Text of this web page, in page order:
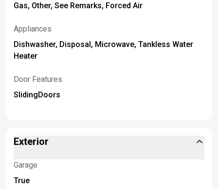
Gas, Other, See Remarks, Forced Air
Appliances
Dishwasher, Disposal, Microwave, Tankless Water
Heater
Door Features
SlidingDoors
Exterior
Garage
True